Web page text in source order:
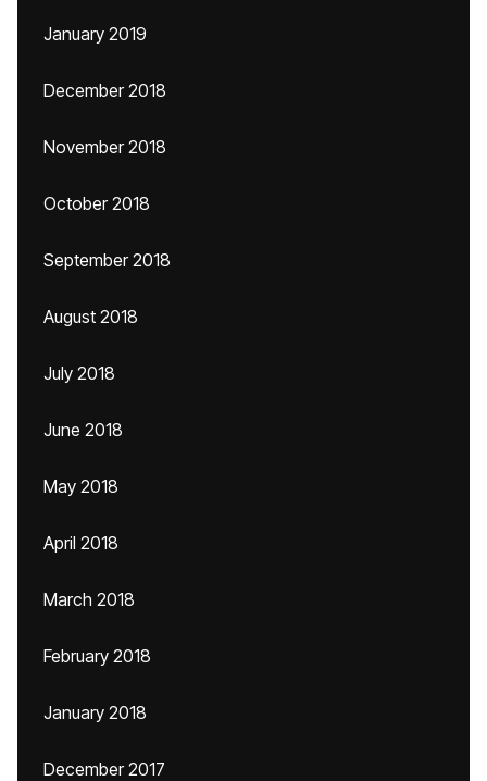
January 2019
December 2018
November 2018
October 2018
September 2018
August 2018
July 2018
June 2018
May 2018
April 2018
March 2018
February 2018
January 2018
December 2017